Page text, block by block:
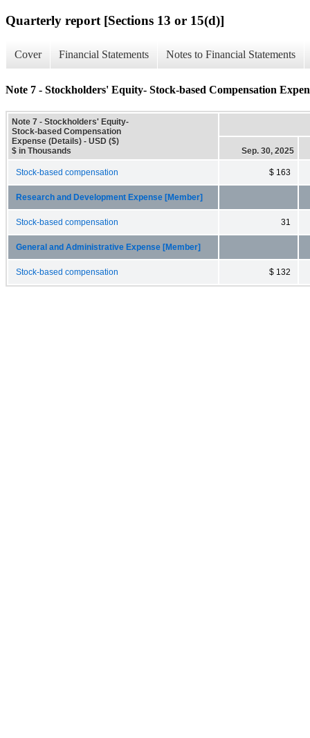
Quarterly report [Sections 13 or 15(d)]
Cover Financial Statements Notes to Financial Statements
Note 7 - Stockholders' Equity- Stock-based Compensation
Note 7 - Stockholders' Equity-
Stock-based Compensation
Expense (Details) - USD ($)
$ in Thousands
Sep. 30, 2025
Stock-based compensation $ 163
Research and Development Expense [Member]
Stock-based compensation 31
General and Administrative Expense [Member]
Stock-based compensation $ 132